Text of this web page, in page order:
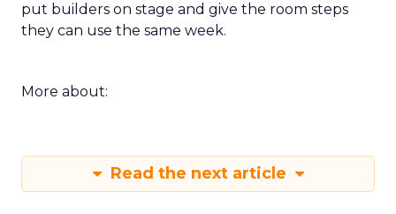
put builders on stage and give the room steps
they can use the same week.
More about:
Read the next article